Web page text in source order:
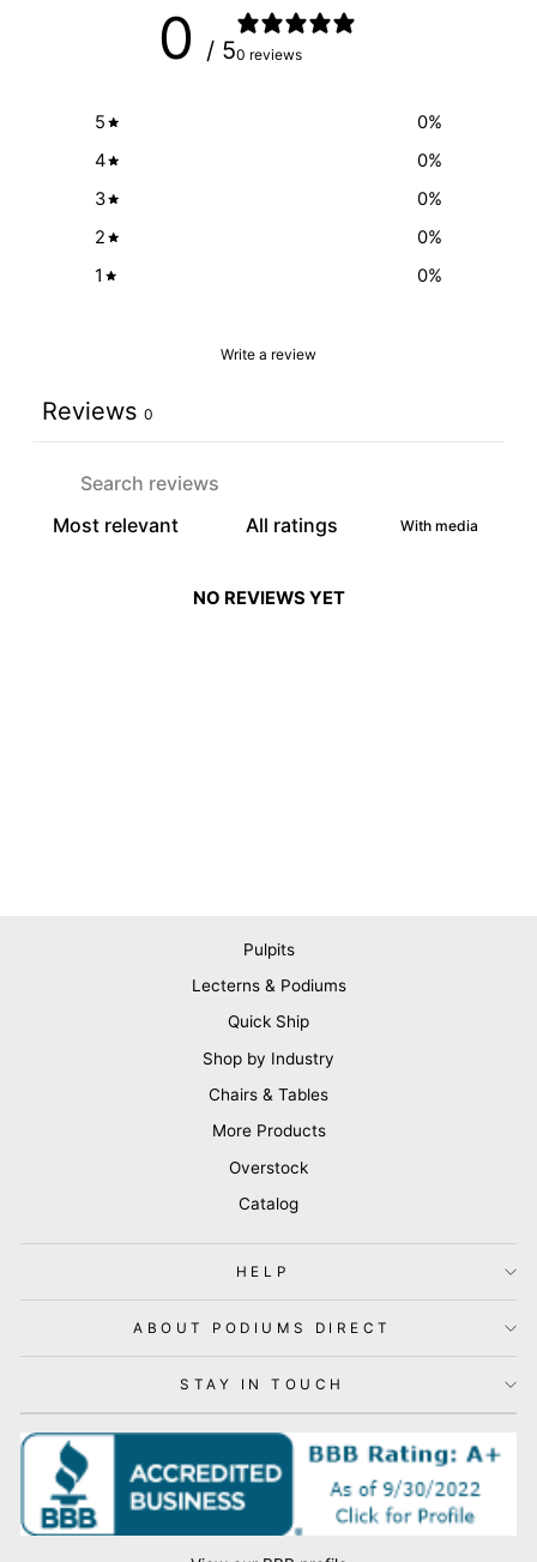
0 / 50 reviews
5 0%
4
0%
3
0%
2
0%
1
0%
Write a review
Reviews 0
With media
NO REVIEWS YET
Pulpits
Lecterns & Podiums
Quick Ship
Shop by Industry
Chairs & Tables
More Products
Overstock
Catalog
HELP
ABOUT PODIUMS DIRECT
STAY IN TOUCH